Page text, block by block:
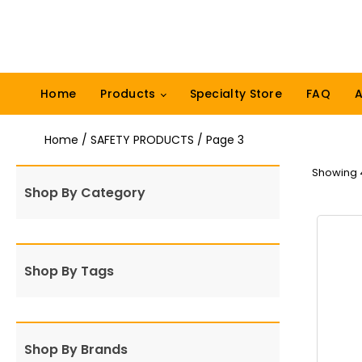
Home Products Specialty Store FAQ
Home / SAFETY PRODUCTS / Page 3
Shop By Category
Shop By Tags
Shop By Brands
Showing